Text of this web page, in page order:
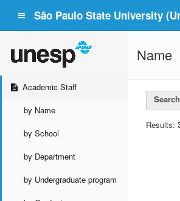
São Paulo State University
Academic Staff
by Name
by School
by Department
by Undergraduate program
Name
Search
Results: